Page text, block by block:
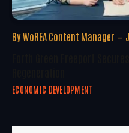
By WoREA Content Manager
ECONOMIC DEVELOPMENT